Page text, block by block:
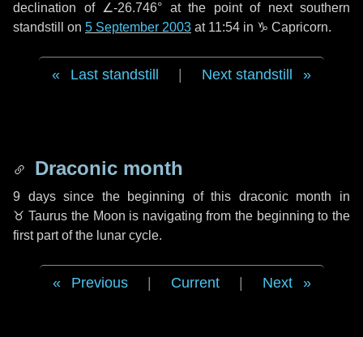
declination of ∠-26.746° at the point of next southern
standstill on 5 September 2003 at 11:54 in ♑ Capricorn.
Last standstill Next standstill
Draconic month
9 dayssince the beginning of this draconic month in
♉ Taurus the Moon is navigating from the beginning to the
first part of the lunar cycle.
Previous Current Next